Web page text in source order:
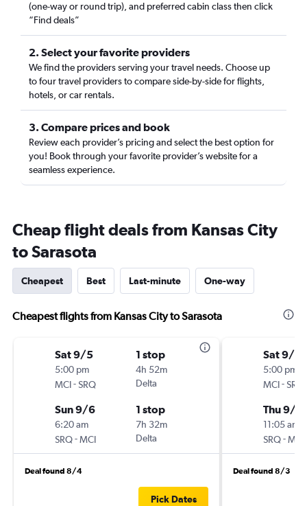
(one-way or round trip), and preferred cabin class then click
“Find deals”
2. Select your favorite providers
We find the providers serving your travel needs. Choose up
to four travel providers to compare side-by-side for flights,
hotels, or car rentals.
3. Compare prices and book
Review each provider’s pricing and select the best option for
you! Book through your favorite provider’s website for a
seamless experience.
Cheap flight deals from Kansas City
to Sarasota
Cheapest Best Last-minute One-way
Cheapest flights from Kansas City to Sarasota
Sat 9/5
5:00 pm
MCI-SRQ
1 stop
4h 52m
Delta
Sun 9/6
6:20 am
SRQ-MCI
1 stop
7h 32m
Delta
Deal found 8/4
Pick Dates
Sat 9/5
5:00 pm
MCI-SRQ
Thu 9/
11:05 am
SRQ-MCI
Deal found 8/3